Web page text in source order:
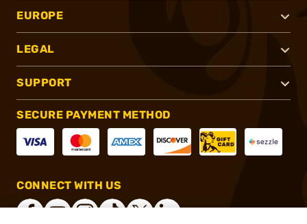
EUROPE
LEGAL
SUPPORT
SECURE PAYMENT METHOD
CONNECT WITH US